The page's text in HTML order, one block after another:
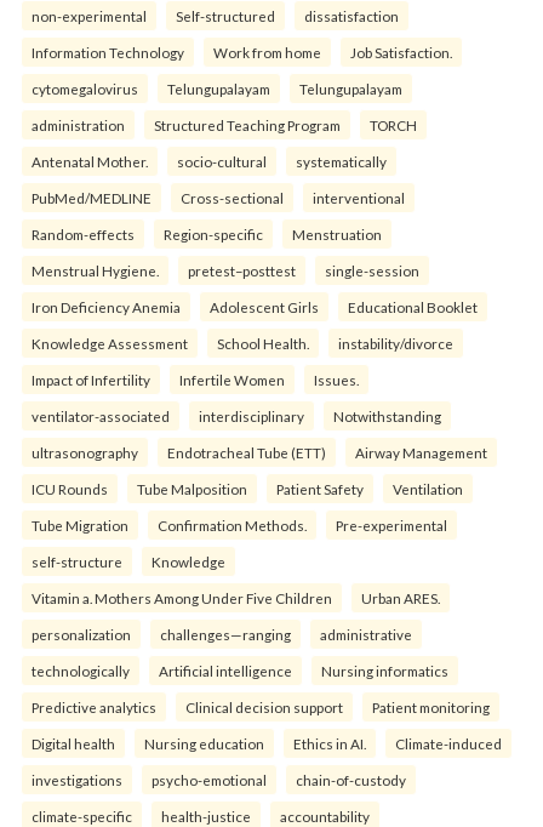
non-experimental Self-structured dissatisfaction
Information Technology Work from home Job Satisfaction.
cytomegalovirus Telungupalayam Telungupalayam
administration Structured Teaching Program TORCH
Antenatal Mother. socio-cultural systematically
PubMed/MEDLINE Cross-sectional interventional
Random-effects Region-specific Menstruation
Menstrual Hygiene. pretest–posttest single-session
Iron Deficiency Anemia Adolescent Girls Educational Booklet
Knowledge Assessment School Health. instability/divorce
Impact of Infertility Infertile Women Issues.
ventilator-associated interdisciplinary Notwithstanding
ultrasonography Endotracheal Tube (ETT) Airway Management
ICU Rounds Tube Malposition Patient Safety Ventilation
Tube Migration Confirmation Methods. Pre-experimental
self-structure Knowledge
Vitamin a. Mothers Among Under Five Children Urban ARES.
personalization challenges—ranging administrative
technologically Artificial intelligence Nursing informatics
Predictive analytics Clinical decision support Patient monitoring
Digital health Nursing education Ethics in AI. Climate-induced
investigations psycho-emotional chain-of-custody
climate-specific health-justice accountability